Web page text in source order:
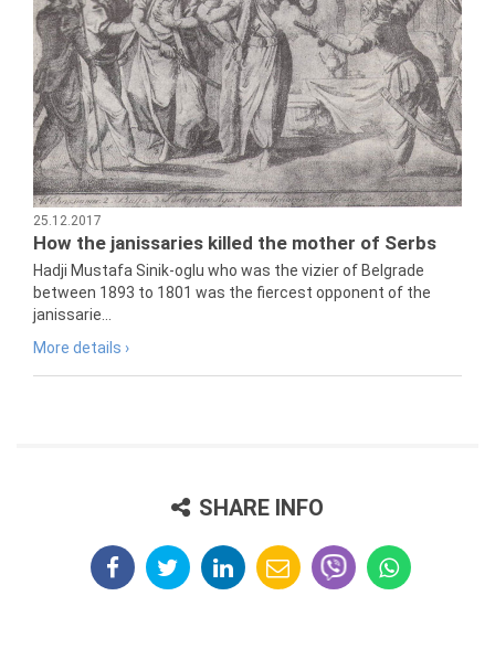
25.12.2017
How the janissaries killed the mother of Serbs
Hadji Mustafa Sinik-oglu who was the vizier of Belgrade
between 1893 to 1801 was the fiercest opponent of the
janissarie...
More details ›
SHARE INFO